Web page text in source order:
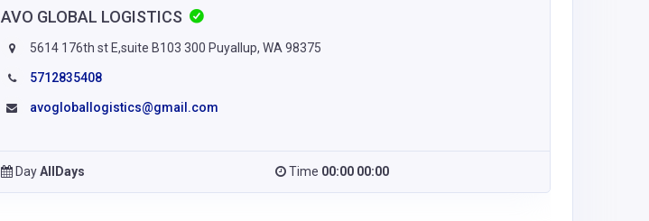
AVO GLOBAL LOGISTICS
5614 176th st E,suite B103 300 Puyallup, WA 98375
5712835408
avogloballogistics@gmail.com
DayAllDays Time 00:00 00:00